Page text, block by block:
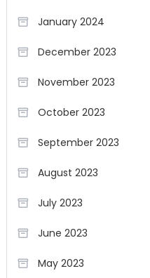
January 2024
December 2023
November 2023
October 2023
September 2023
August 2023
July 2023
June 2023
May 2023